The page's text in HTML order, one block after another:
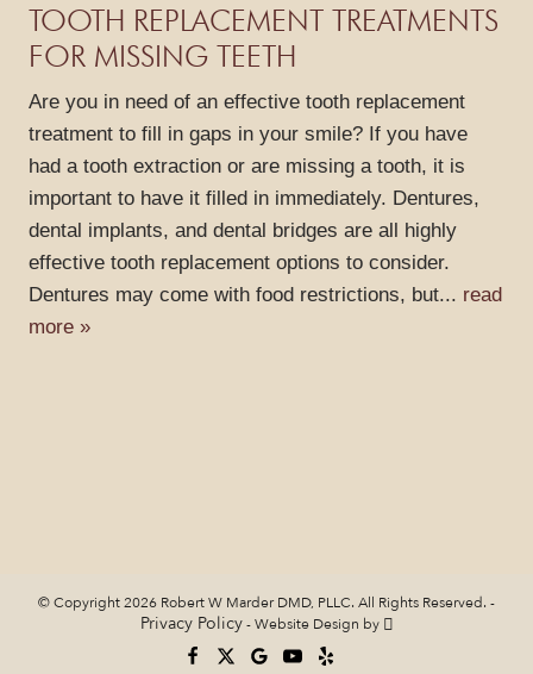
TOOTH REPLACEMENT TREATMENTS
FOR MISSING TEETH
Are you in need of an effective tooth replacement
treatment to fill in gaps in your smile? If you have
had a tooth extraction or are missing a tooth, it is
important to have it filled in immediately. Dentures,
dental implants, and dental bridges are all highly
effective tooth replacement options to consider.
Dentures may come with food restrictions, but... read
more »
© Copyright 2026 Robert W Marder DMD, PLLC. All Rights Reserved. -
Privacy Policy-Website Design by